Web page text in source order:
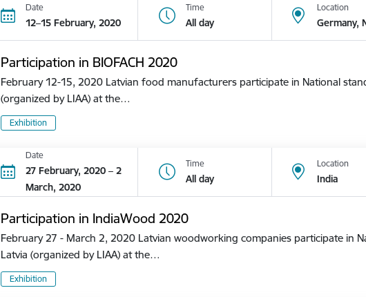
Date
12–15 February, 2020
Time
All day
Location
Germany,
Participation in BIOFACH 2020
February 12-15, 2020 Latvian food manufacturers participate in National
(organized by LIAA) at the…
Exhibition
Date
27 February, 2020 – 2
March, 2020
Time
All day
Location
India
Participation in IndiaWood 2020
February 27 - March 2, 2020 Latvian woodworking companies participate in
Latvia (organized by LIAA) at the…
Exhibition